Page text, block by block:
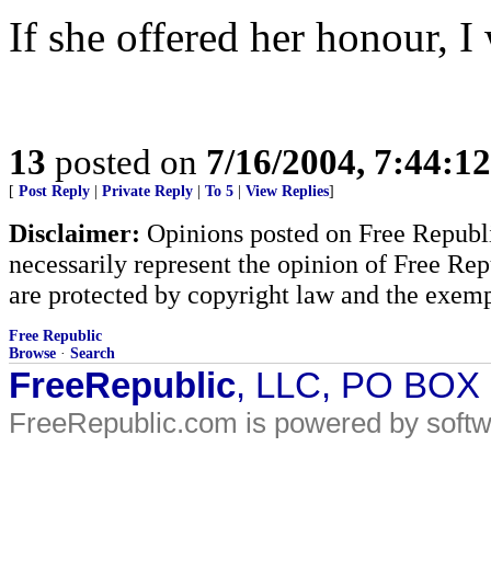
If she offered her honour,
13 posted on 7/16/2004,
[ Post Reply Private Reply To 5 View Replies]
Disclaimer: Opinions posted on Free
necessarily represent the opinion of Free
are protected by copyright law and the
Free Republic
Browse · Search
FreeRepublic, LLC, PO
FreeRepublic.com is powered by